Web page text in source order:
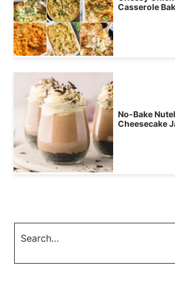
Casserole
No-Bake
Cheesecake